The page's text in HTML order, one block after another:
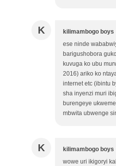
K kilimambogo boys
ese ninde
barigushobora
kuvuga ko ubu
2016) ariko ko
internet etc (ibintu
sha inyenzi muri
burengeye
mbwita ubwenge
K kilimambogo boys
wowe uri ikigoryi